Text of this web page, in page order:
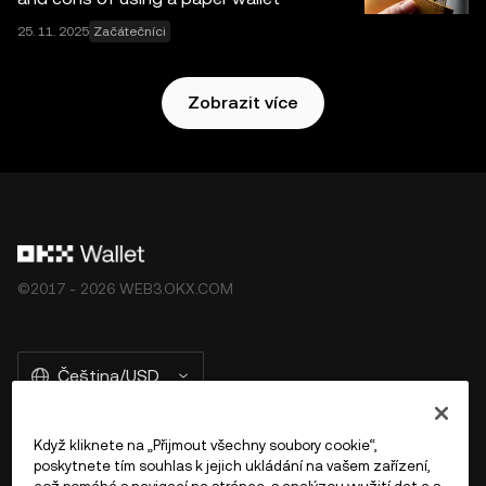
25. 11. 2025 Začátečníci
Zobrazit více
©2017 - 2026 WEB3.OKX.COM
Čeština/USD
Více o OKX Peněžence
Když kliknete na „Přijmout všechny soubory cookie“,
poskytnete tím souhlas k jejich ukládání na vašem zařízení,